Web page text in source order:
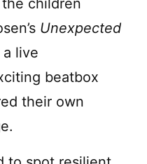
children
Unexpected
live
beatbox
their own